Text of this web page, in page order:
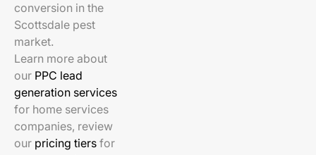
conversion in the
Scottsdale pest
market.
Learn more about
our PPC lead
generation services
for home services
companies, review
our pricing tiers for